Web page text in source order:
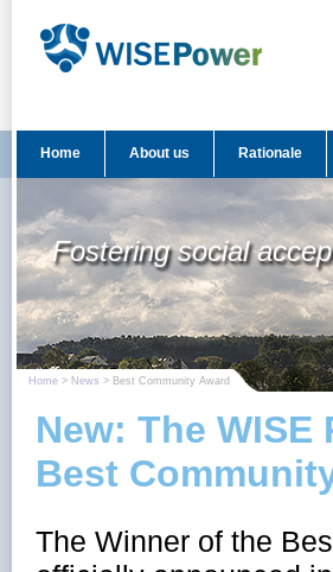
Fostering social
Home About us Rationale
Home > News > Best Community Award
New: The
Best
The Winner of the